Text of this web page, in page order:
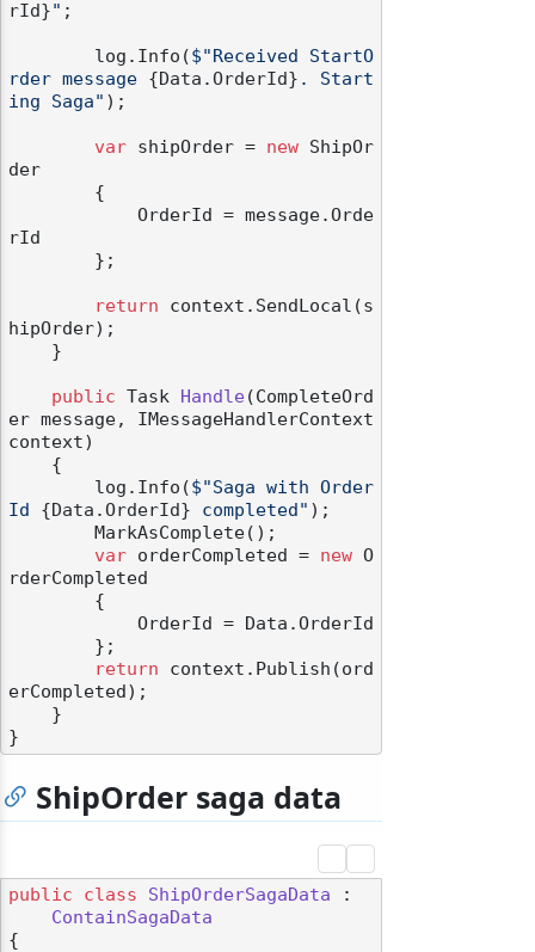
rId}" ;
        log.Info(
$"Received StartO
rder message {Data.OrderId} . Start
ing Saga" );
var shipOrder = new ShipOr
der
rId
return context.SendLocal(s
hipOrder);
public Task Handle(CompleteOrd
er message, IMessageHandlerContext
context)
        log.Info(
$"Saga with Order
Id {Data.OrderId} completed" );
var orderCompleted = new O
rderCompleted
return context.Publish(ord
erCompleted);
ShipOrder saga data
public class ShipOrderSagaData :
ContainSagaData
{